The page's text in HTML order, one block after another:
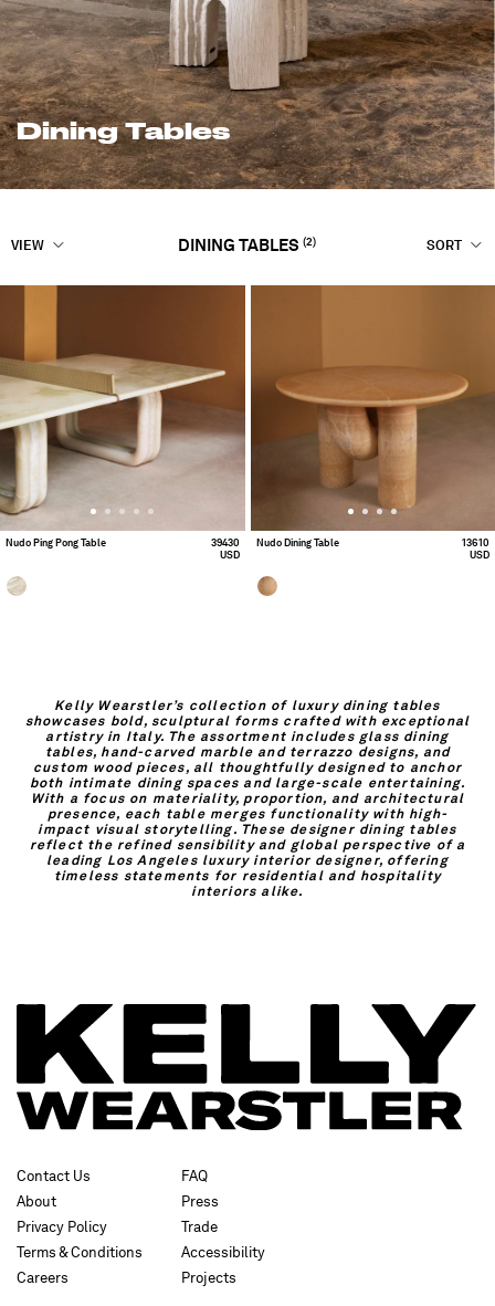
Dining Tables
VIEW DINING TABLES (2) SORT
Nudo Ping Pong Table
39430
USD
Nudo Dining Table
13610
USD
Kelly Wearstler’s collection of luxury dining tables
showcases bold, sculptural forms crafted with exceptional
artistry in Italy. The assortment includes glass dining
tables, hand-carved marble and terrazzo designs, and
custom wood pieces, all thoughtfully designed to anchor
both intimate dining spaces and large-scale entertaining.
With a focus on materiality, proportion, and architectural
presence, each table merges functionality with high-
impact visual storytelling. These designer dining tables
reflect the refined sensibility and global perspective of a
leading Los Angeles luxury interior designer, offering
timeless statements for residential and hospitality
interiors alike.
Contact Us
About
Privacy Policy
Terms & Conditions
Careers
FAQ
Press
Trade
Accessibility
Projects